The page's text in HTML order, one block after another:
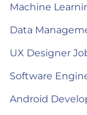
Machine
Data
UX Designer
Software
Android